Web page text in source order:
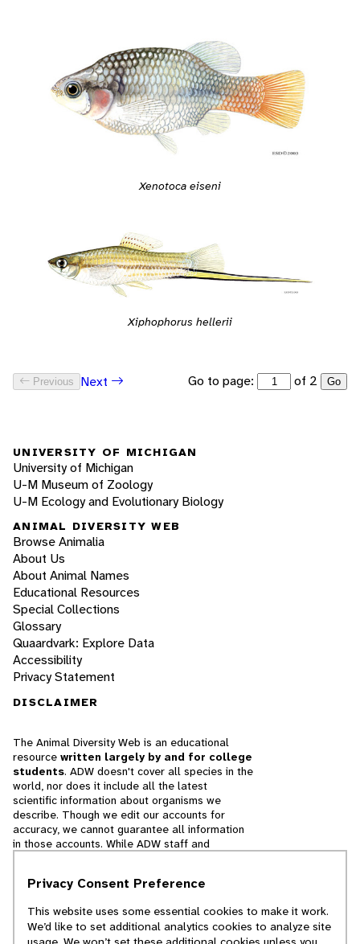
Xenotoca eiseni
Xiphophorus hellerii
Previous Next Go to page: of 2 Go
UNIVERSITY OF MICHIGAN
University of Michigan
U-M Museum of Zoology
U-M Ecology and Evolutionary Biology
ANIMAL DIVERSITY WEB
Browse Animalia
About Us
About Animal Names
Educational Resources
Special Collections
Glossary
Quaardvark: Explore Data
Accessibility
Privacy Statement
DISCLAIMER
The Animal Diversity Web is an educational
resource written largely by and for college
students. ADW doesn't cover all species in the
world, nor does it include all the latest
scientific information about organisms we
describe. Though we edit our accounts for
accuracy, we cannot guarantee all information
in those accounts. While ADW staff and
cannot necessarily endorse the contents of
Privacy Consent Preference
This website uses some essential cookies to make it work.
We’d like to set additional analytics cookies to analyze site